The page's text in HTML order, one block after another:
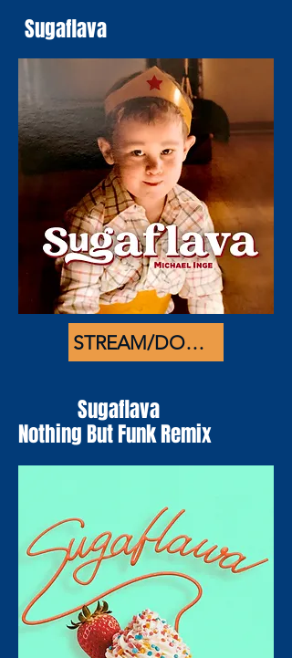
Sugaflava
STREAM/DOWNLOAD
Sugaflava
Nothing But Funk Remix